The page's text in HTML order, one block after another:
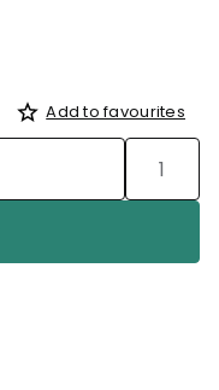
Add to favourites